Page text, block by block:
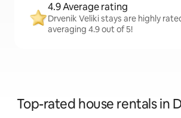
4.9 Average rating
Drvenik Veliki stays are highly
averaging 4.9 out of 5!
Top-rated house rentals in